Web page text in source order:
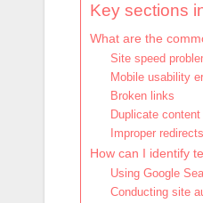
Key sections
What are the
Site speed
Mobile usability
Broken links
Duplicate content
Improper redirects
How can I identify
Using Google
Conducting site